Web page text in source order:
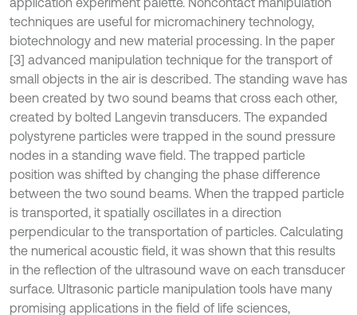
techniques are useful for micromachinery technology,
biotechnology and new material processing. In the paper
[3] advanced manipulation technique for the transport of
small objects in the air is described. The standing wave has
been created by two sound beams that cross each other,
created by bolted Langevin transducers. The expanded
polystyrene particles were trapped in the sound pressure
nodes in a standing wave field. The trapped particle
position was shifted by changing the phase difference
between the two sound beams. When the trapped particle
is transported, it spatially oscillates in a direction
perpendicular to the transportation of particles. Calculating
the numerical acoustic field, it was shown that this results
in the reflection of the ultrasound wave on each transducer
surface. Ultrasonic particle manipulation tools have many
promising applications in the field of life sciences,